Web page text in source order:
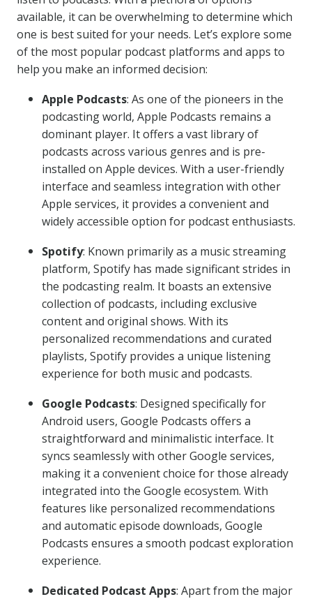
available, it can be overwhelming to determine which
one is best suited for your needs. Let’s explore some
of the most popular podcast platforms and apps to
help you make an informed decision:
Apple Podcasts: As one of the pioneers in the
podcasting world, Apple Podcasts remains a
dominant player. It offers a vast library of
podcasts across various genres and is pre-
installed on Apple devices. With a user-friendly
interface and seamless integration with other
Apple services, it provides a convenient and
widely accessible option for podcast enthusiasts.
Spotify: Known primarily as a music streaming
platform, Spotify has made significant strides in
the podcasting realm. It boasts an extensive
collection of podcasts, including exclusive
content and original shows. With its
personalized recommendations and curated
playlists, Spotify provides a unique listening
experience for both music and podcasts.
Google Podcasts: Designed specifically for
Android users, Google Podcasts offers a
straightforward and minimalistic interface. It
syncs seamlessly with other Google services,
making it a convenient choice for those already
integrated into the Google ecosystem. With
features like personalized recommendations
and automatic episode downloads, Google
Podcasts ensures a smooth podcast exploration
experience.
Dedicated Podcast Apps: Apart from the major